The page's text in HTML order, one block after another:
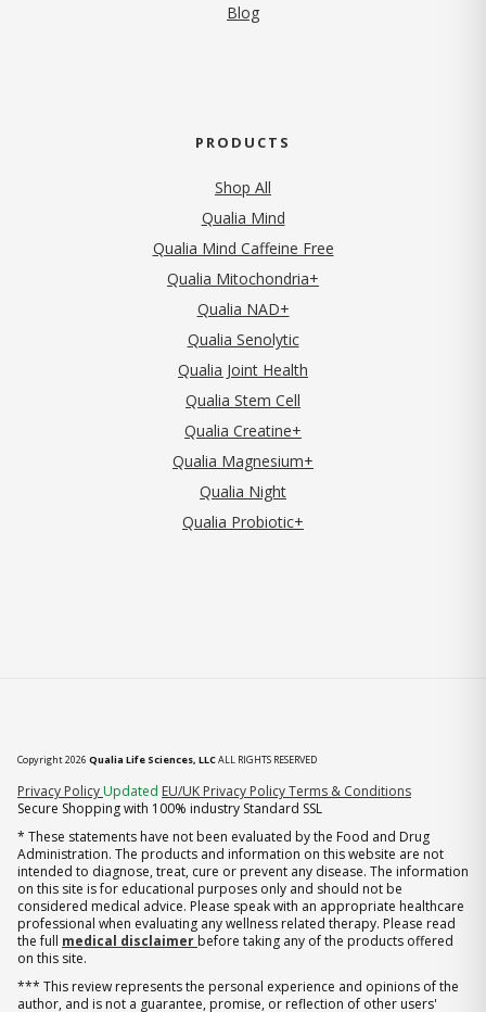
Blog
PRODUCTS
Shop All
Qualia Mind
Qualia Mind Caffeine Free
Qualia Mitochondria+
Qualia NAD+
Qualia Senolytic
Qualia Joint Health
Qualia Stem Cell
Qualia Creatine+
Qualia Magnesium+
Qualia Night
Qualia Probiotic+
Copyright 2026 Qualia Life Sciences, LLCALL RIGHTS RESERVED
Privacy Policy (opens in new tab)
Updated EU/UK Privacy PolicyTerms & Conditions
Secure Shopping with 100% industry Standard SSL
* These statements have not been evaluated by the Food and Drug
Administration. The products and information on this website are not
intended to diagnose, treat, cure or prevent any disease. The information
on this site is for educational purposes only and should not be
considered medical advice. Please speak with an appropriate healthcare
professional when evaluating any wellness related therapy. Please read
the full medical disclaimer before taking any of the products offered
on this site.
*** This review represents the personal experience and opinions of the
author, and is not a guarantee, promise, or reflection of other users'